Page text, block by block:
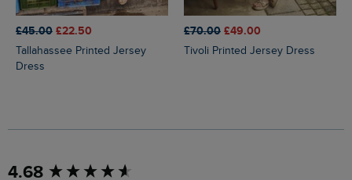
£45.00 £22.50
Tallahassee Printed Jersey
Dress
£70.00 £49.00
Tivoli Printed Jersey Dress
4.68
New content loaded